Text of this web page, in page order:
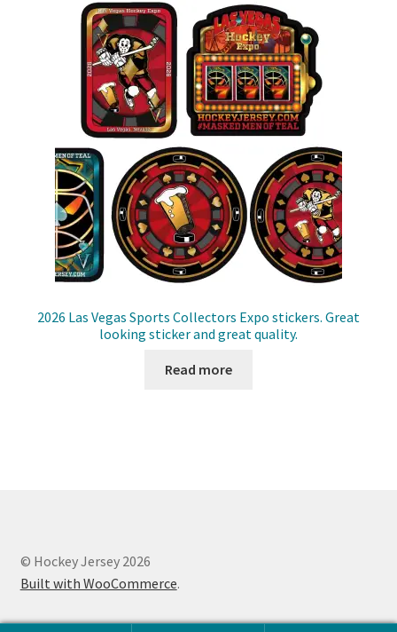
2026 Las Vegas Sports Collectors Expo stickers. Great
looking sticker and great quality.
Read more
© Hockey Jersey 2026
Built with WooCommerce.